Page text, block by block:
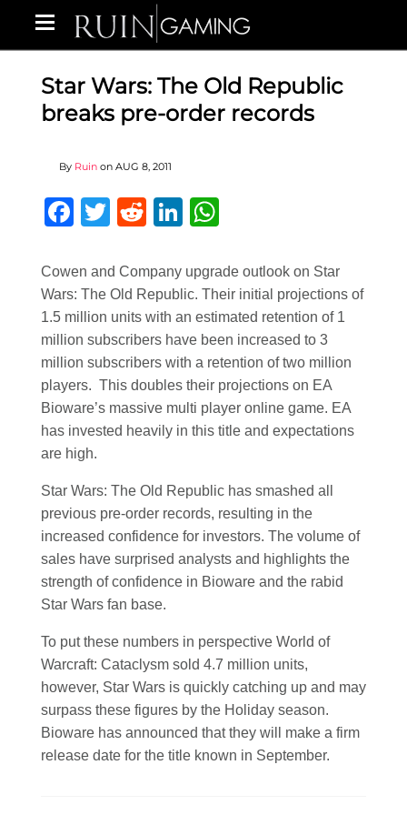
Star Wars: The Old Republic
breaks pre-order records
By Ruin on AUG 8, 2011
Facebook
Twitter
RedditLinkedIn
Cowen and Company upgrade outlook on Star
Wars: The Old Republic. Their initial projections of
1.5 million units with an estimated retention of 1
million subscribers have been increased to 3
million subscribers with a retention of two million
players. This doubles their projections on EA
Bioware’s massive multi player online game. EA
has invested heavily in this title and expectations
are high.
Star Wars: The Old Republic has smashed all
previous pre-order records, resulting in the
increased confidence for investors. The volume of
sales have surprised analysts and highlights the
strength of confidence in Bioware and the rabid
Star Wars fan base.
To put these numbers in perspective World of
Warcraft: Cataclysm sold 4.7 million units,
however, Star Wars is quickly catching up and may
surpass these figures by the Holiday season.
Bioware has announced that they will make a firm
release date for the title known in September.